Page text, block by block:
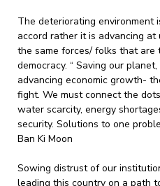
The deteriorating environment
accord rather it is advancing
the same forces/ folks that
democracy. “ Saving our
advancing economic growth-
fight. We must connect the
water scarcity, energy
security. Solutions to one
Ban Ki Moon
Sowing distrust of our
leading this country on a path